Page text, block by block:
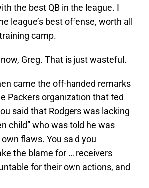
the best QB in the league. I
league’s best offense, worth all
camp.
Greg. That is just wasteful.
came the off-handed remarks
Packers organization that fed
said that Rodgers was lacking
child” who was told he was
flaws. You said you
the blame for … receivers
for their own actions, and